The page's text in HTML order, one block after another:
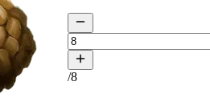
/8